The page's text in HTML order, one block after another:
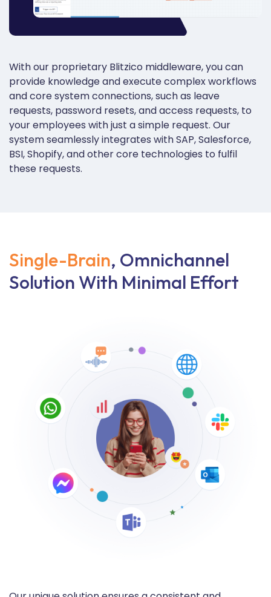
With our proprietary Blitzico middleware, you can
provide knowledge and execute complex workflows
and core system connections, such as leave
requests, password resets, and access requests, to
your employees with just a simple request. Our
system seamlessly integrates with SAP, Salesforce,
BSI, Shopify, and other core technologies to fulfil
these requests.
Single-Brain, Omnichannel
Solution With Minimal Effort